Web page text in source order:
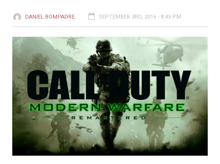
DANIEL BOMPADRE SEPTEMBER 3RD, 2016 - 8:45 PM